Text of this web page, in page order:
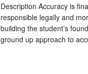
Description Accuracy is
responsible legally and
building the student’s
ground up approach to